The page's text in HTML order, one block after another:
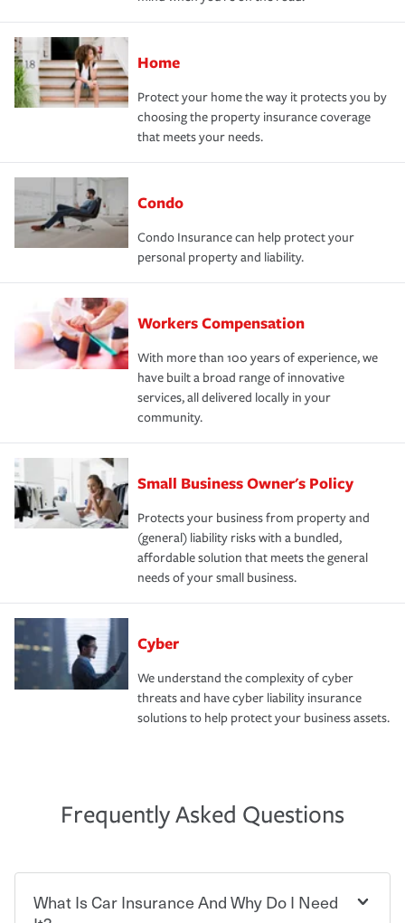
Home
Protect your home the way it protects you by
choosing the property insurance coverage
that meets your needs.
Condo
Condo Insurance can help protect your
personal property and liability.
Workers Compensation
With more than 100 years of experience, we
have built a broad range of innovative
services, all delivered locally in your
community.
Small Business Owner's Policy
Protects your business from property and
(general) liability risks with a bundled,
affordable solution that meets the general
needs of your small business.
Cyber
We understand the complexity of cyber
threats and have cyber liability insurance
solutions to help protect your business assets.
Frequently Asked Questions
What Is Car Insurance And Why Do I Need